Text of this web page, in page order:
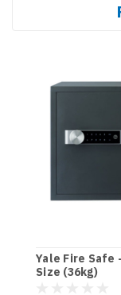
Yale Fire Safe
Size (36kg)